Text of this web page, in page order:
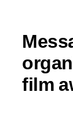
film